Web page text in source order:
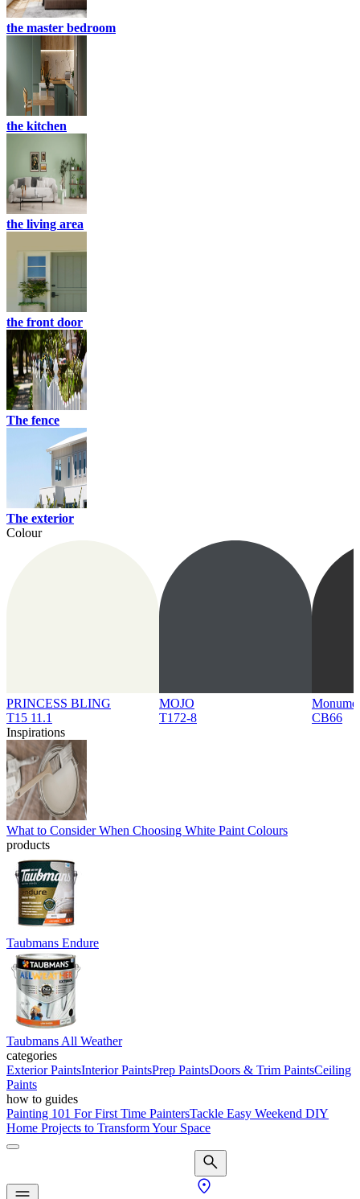
the master bedroom
the kitchen
the living area
the front door
The fence
The exterior
Colour
PRINCESS BLING
T15 11.1
MOJO
T172-8
CB66
Inspirations
What to Consider When Choosing White Paint Colours
products
Taubmans Endure
Taubmans All Weather
categories
Exterior PaintsInterior PaintsPrep PaintsDoors & Trim PaintsCeiling
Paints
how to guides
Painting 101 For First Time PaintersTackle Easy Weekend DIY
Home Projects to Transform Your Space